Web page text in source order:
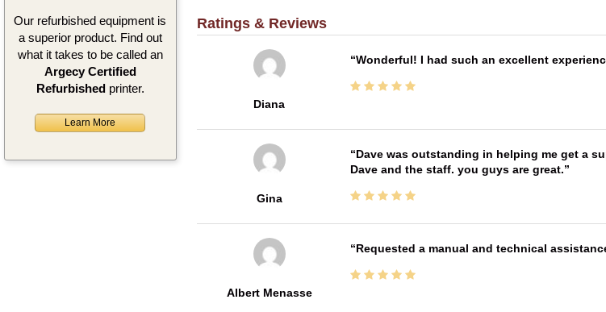
Our refurbished equipment is
a superior product. Find out
what it takes to be called an
Argecy Certified
Refurbishedprinter.
Learn More
Ratings & Reviews
Diana
Wonderful! I had such an excellent
Gina
Dave was outstanding in helping me get a
Dave and the staff. you guys are great.
Albert Menasse
Requested a manual and technical